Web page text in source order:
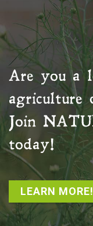
Are you a
agriculture
Join
today!
LEARN MORE!